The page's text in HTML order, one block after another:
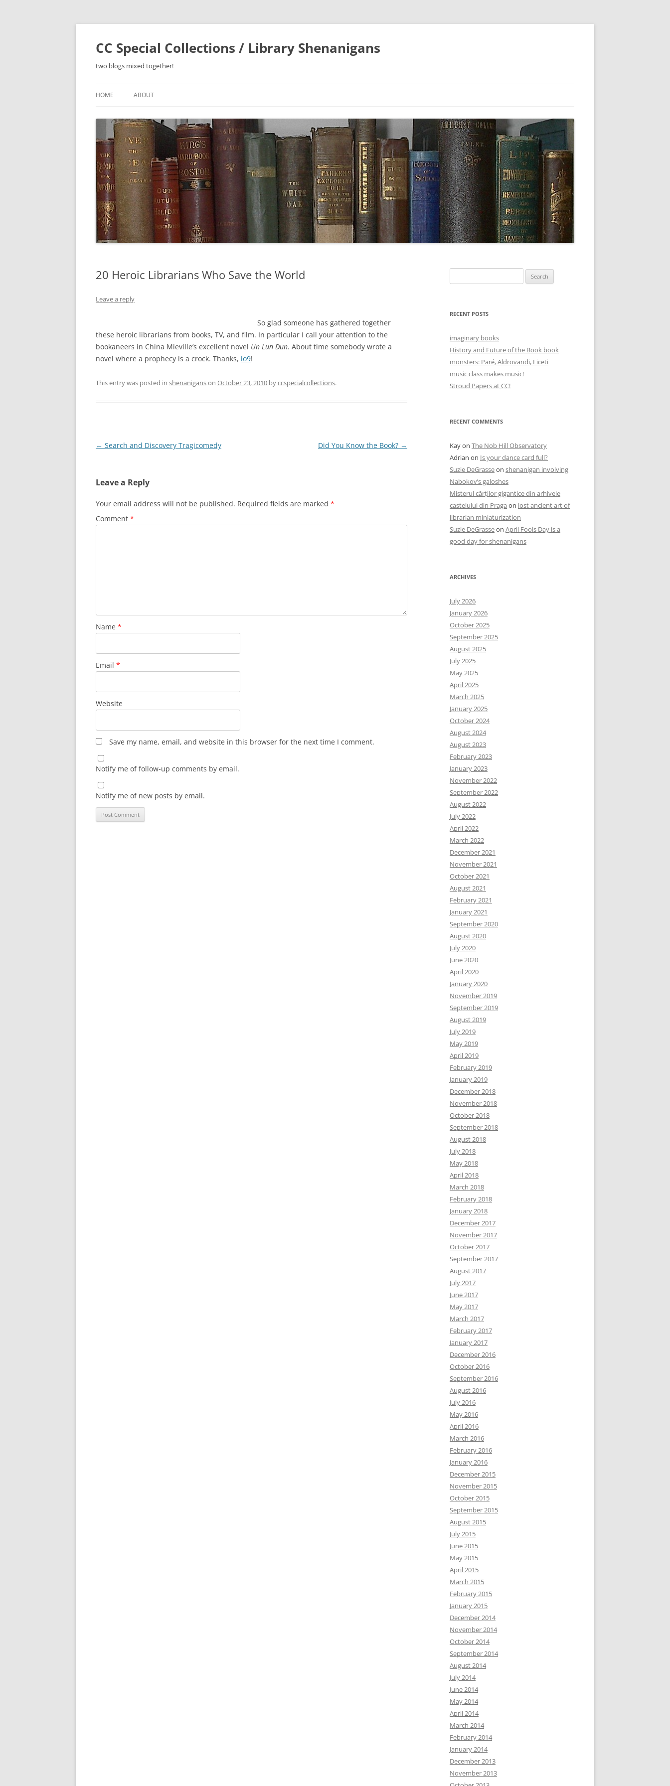
Skip
CC Special Collections / Library Shenanigans
two blogs mixed together!
HOME ABOUT
20 Heroic Librarians Who Save the World
Leave a reply
So glad someone has gathered together
these heroic librarians from books, TV, and film. In particular I call your attention to the
bookaneers in China Mieville’s excellent novel Un Lun Dun. About time somebody wrote a
novel where a prophecy is a crock. Thanks, io9!
This entry was posted in shenaniganson October 23, 2010 byccspecialcollections.
Post
← Search and Discovery Tragicomedy Did You Know the Book? →
Leave a Reply
Your email address will not be published. Required fields are marked *
Comment *
Name *
Email *
Website
Save my name, email, and website in this browser for the next time I comment.
Notify me of follow-up comments by email.
Notify me of new posts by email.
for:
RECENT POSTS
imaginary books
History and Future of the Book book
monsters: Paré, Aldrovandi, Liceti
music class makes music!
Stroud Papers at CC!
RECENT COMMENTS
Kayon The Nob Hill Observatory
Adrian on Is your dance card full?
Suzie DeGrasseon shenanigan involving
Nabokov’s galoshes
Misterul cărților gigantice din arhivele
castelului din Praga on lost ancient art of
librarian miniaturization
Suzie DeGrasseon April Fools Day is a
good day for shenanigans
ARCHIVES
July 2026
January 2026
October 2025
September 2025
August 2025
July 2025
May 2025
April 2025
March 2025
January 2025
October 2024
August 2024
August 2023
February 2023
January 2023
November 2022
September 2022
August 2022
July 2022
April 2022
March 2022
December 2021
November 2021
October 2021
August 2021
February 2021
January 2021
September 2020
August 2020
July 2020
June 2020
April 2020
January 2020
November 2019
September 2019
August 2019
July 2019
May 2019
April 2019
February 2019
January 2019
December 2018
November 2018
October 2018
September 2018
August 2018
July 2018
May 2018
April 2018
March 2018
February 2018
January 2018
December 2017
November 2017
October 2017
September 2017
August 2017
July 2017
June 2017
May 2017
March 2017
February 2017
January 2017
December 2016
October 2016
September 2016
August 2016
July 2016
May 2016
April 2016
March 2016
February 2016
January 2016
December 2015
November 2015
October 2015
September 2015
August 2015
July 2015
June 2015
May 2015
April 2015
March 2015
February 2015
January 2015
December 2014
November 2014
October 2014
September 2014
August 2014
July 2014
June 2014
May 2014
April 2014
March 2014
February 2014
January 2014
December 2013
November 2013